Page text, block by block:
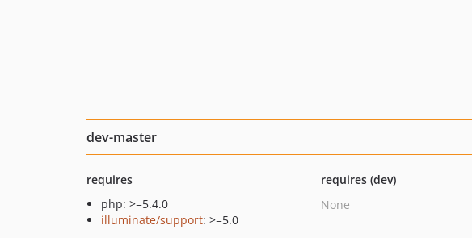
dev-master
requires
php: >=5.4.0
illuminate/support: >=5.0
requires (dev)
None